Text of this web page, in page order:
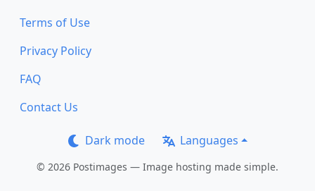
Terms of Use
Privacy Policy
FAQ
Contact Us
Dark mode Languages
© 2026 Postimages — Image hosting made simple.